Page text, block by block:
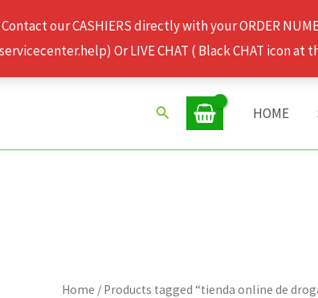
our CASHIERS directly with your ORDER
Or LIVE CHAT ( Black CHAT icon at
Search HOME
Home / Products tagged “tienda online de